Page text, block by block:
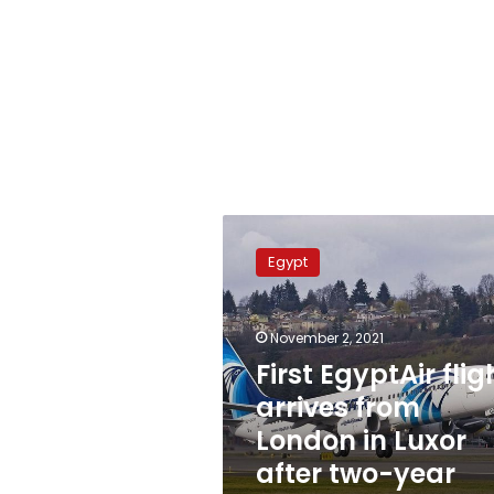
EgyptAir
arrives
from
London
in
Luxor
after
two-
year
hiatus
Egypt
November 2, 2021
First EgyptAir
arrives from
London in Luxor
after two-year